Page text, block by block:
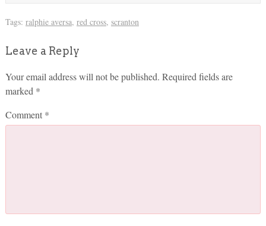
Tags: ralphie aversa, red cross, scranton
Leave a Reply
Your email address will not be published. Required fields are
marked *
Comment *